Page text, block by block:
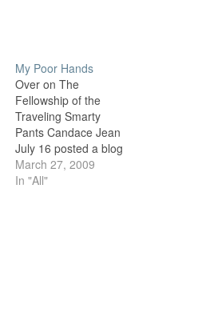
My Poor Hands
Over on The
Fellowship of the
Traveling Smarty
Pants Candace Jean
July 16 posted a blog
about a man who has
a prosthetic finger
March 27, 2009
In "All"